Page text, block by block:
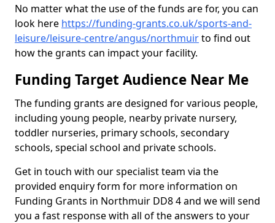
No matter what the use of the funds are for, you can
look here https://funding-grants.co.uk/sports-and-
leisure/leisure-centre/angus/northmuirto find out
how the grants can impact your facility.
Funding Target Audience Near Me
The funding grants are designed for various people,
including young people, nearby private nursery,
toddler nurseries, primary schools, secondary
schools, special school and private schools.
Get in touch with our specialist team via the
provided enquiry form for more information on
Funding Grants in Northmuir DD8 4 and we will send
you a fast response with all of the answers to your